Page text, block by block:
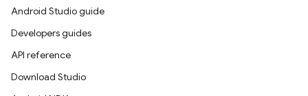
Android Studio guide
Developers guides
API reference
Download Studio